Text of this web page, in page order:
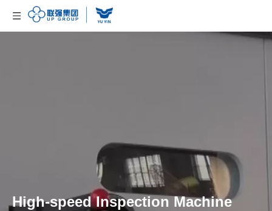
High-speed Inspection Machine